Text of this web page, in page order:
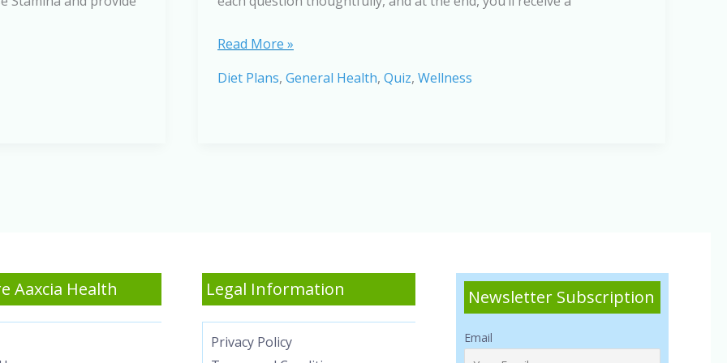
Fuel
Stamina
Read More »
Diet Plans, General Health, Quiz, Wellness
Aaxcia Health Legal Information
Privacy Policy
Newsletter Subscription
Email